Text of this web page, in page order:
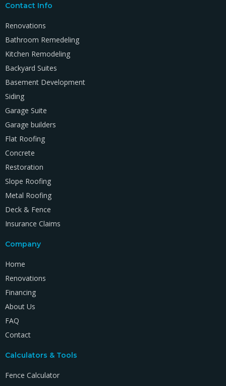
Contact Info
Renovations
Bathroom Remedeling
Kitchen Remodeling
Backyard Suites
Basement Development
Siding
Garage Suite
Garage builders
Flat Roofing
Concrete
Restoration
Slope Roofing
Metal Roofing
Deck & Fence
Insurance Claims
Company
Home
Renovations
Financing
About Us
FAQ
Contact
Calculators & Tools
Fence Calculator